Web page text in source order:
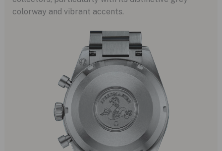
colorway and vibrant accents.